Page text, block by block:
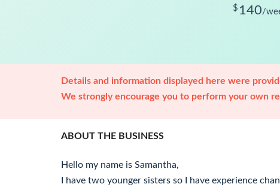
$ 140/
Details and information displayed here were
We strongly encourage you to perform your own
ABOUT THE BUSINESS
Hello my name is Samantha,
I have two younger sisters so I have experience